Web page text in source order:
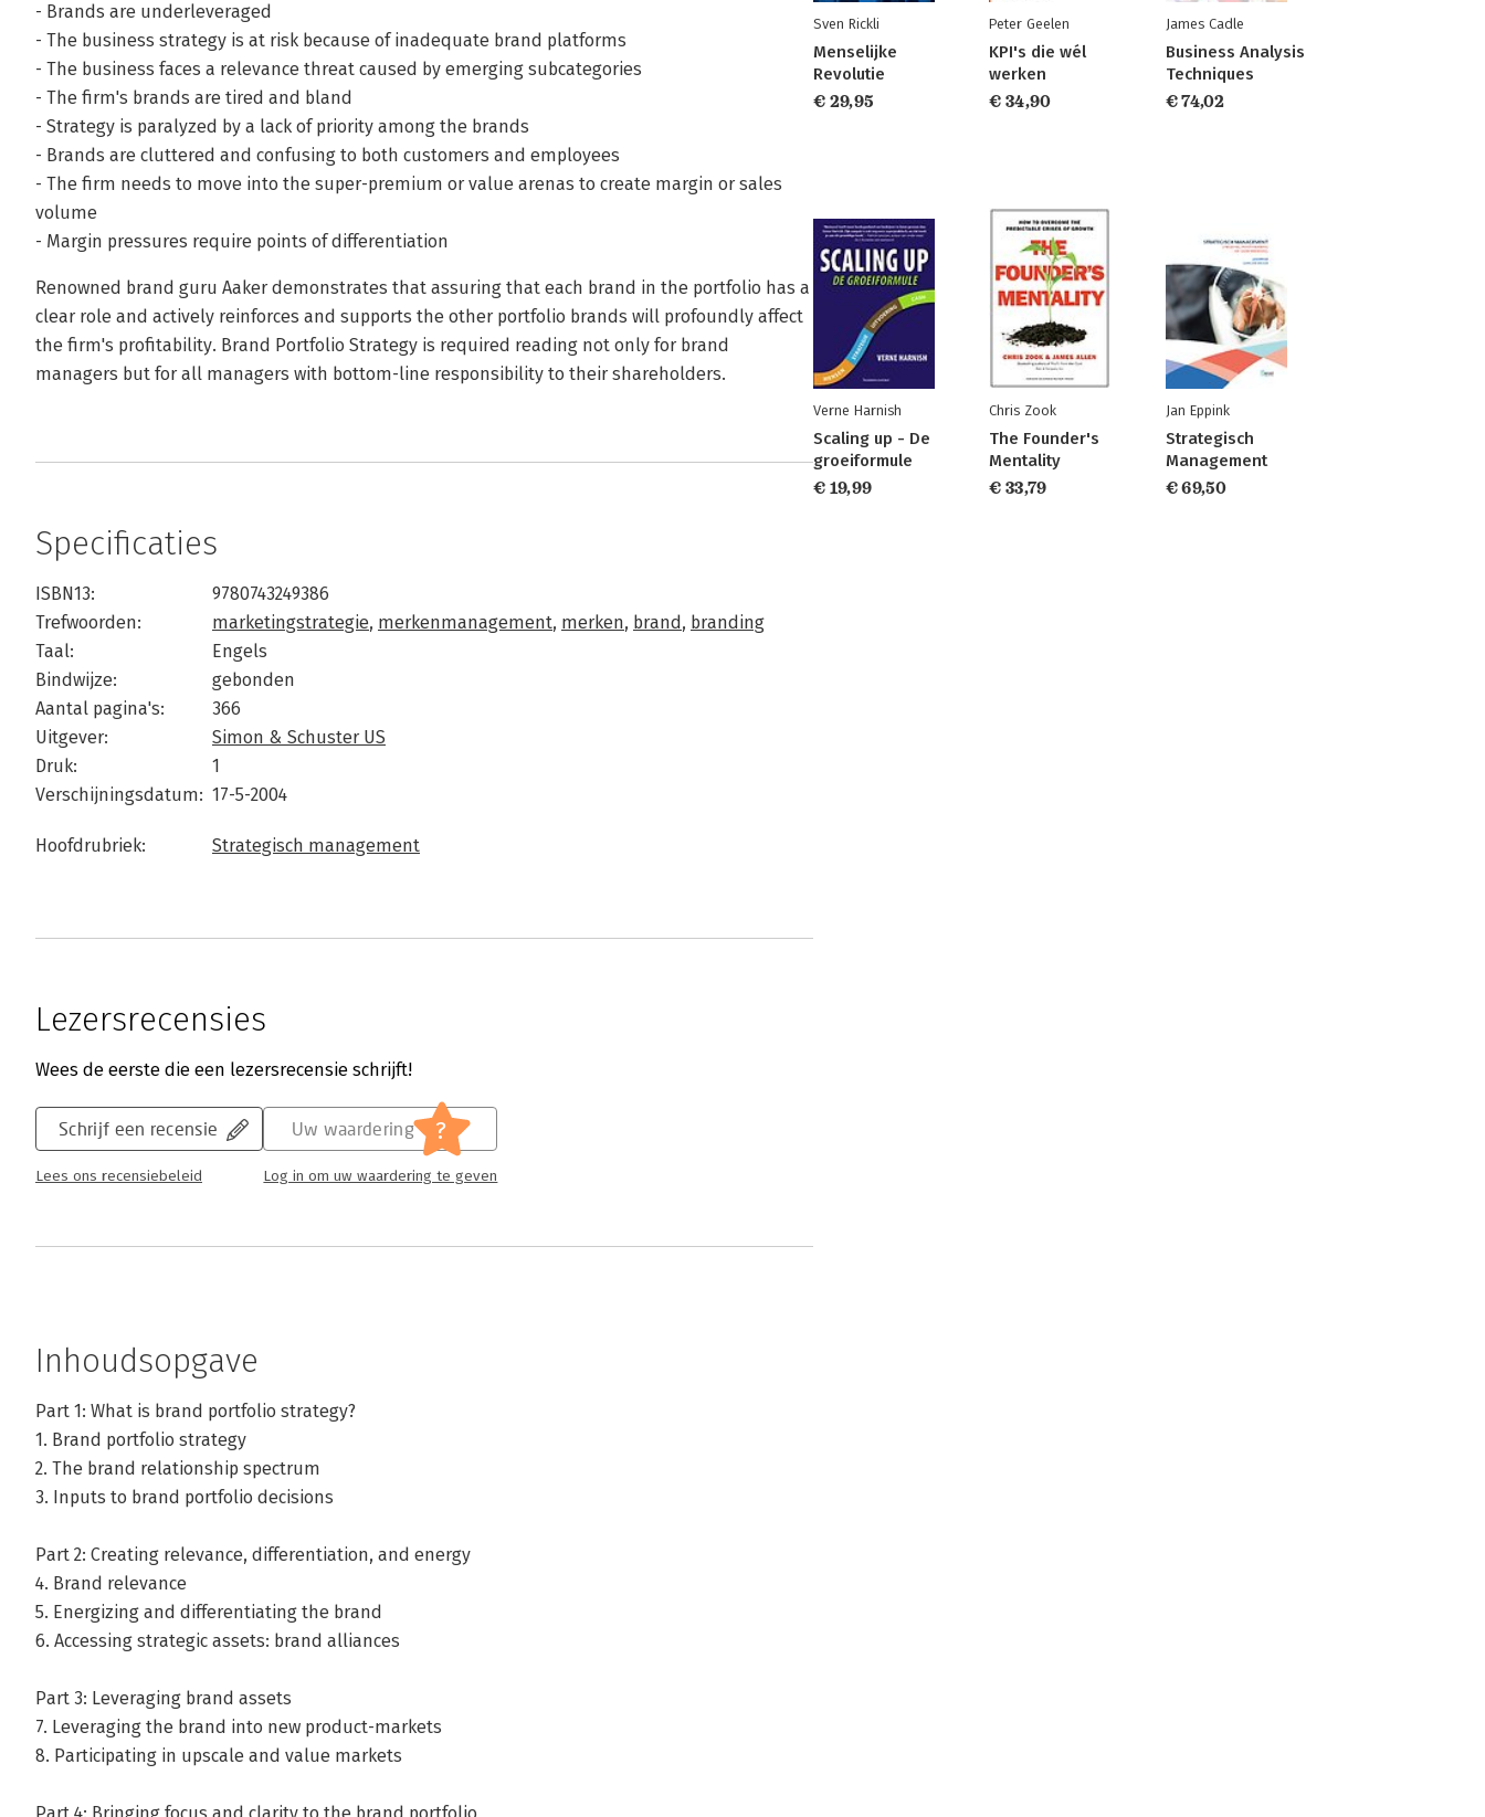
- Brands are underleveraged
- The business strategy is at risk because of inadequate brand platforms
- The business faces a relevance threat caused by emerging subcategories
- The firm's brands are tired and bland
- Strategy is paralyzed by a lack of priority among the brands
- Brands are cluttered and confusing to both customers and employees
- The firm needs to move into the super-premium or value arenas to create margin or sales
volume
- Margin pressures require points of differentiation
Renowned brand guru Aaker demonstrates that assuring that each brand in the portfolio has a
clear role and actively reinforces and supports the other portfolio brands will profoundly affect
the firm's profitability. Brand Portfolio Strategy is required reading not only for brand
managers but for all managers with bottom-line responsibility to their shareholders.
Specificaties
ISBN13:
9780743249386
Trefwoorden:
marketingstrategie, merkenmanagement, merken, brand, branding
Taal:
Engels
Bindwijze:
gebonden
Aantal pagina's:
366
Uitgever:
Simon & Schuster US
Druk:
1
Verschijningsdatum: 17-5-2004
Hoofdrubriek: Strategisch management
Lezersrecensies
Wees de eerste die een lezersrecensie schrijft!
Schrijf een recensie
Lees ons recensiebeleid
Uw waardering ?
Log in om uw waardering te geven
Inhoudsopgave
Part 1: What is brand portfolio strategy?
1. Brand portfolio strategy
2. The brand relationship spectrum
3. Inputs to brand portfolio decisions
Part 2: Creating relevance, differentiation, and energy
4. Brand relevance
5. Energizing and differentiating the brand
6. Accessing strategic assets: brand alliances
Part 3: Leveraging brand assets
7. Leveraging the brand into new product-markets
8. Participating in upscale and value markets
Sven Rickli
Menselijke
Revolutie
€ 29,95
Peter Geelen
KPI's die wél
werken
€ 34,90
James Cadle
Business Analysis
Techniques
€ 74,02
Verne Harnish
Scaling up - De
groeiformule
€ 19,99
Chris Zook
The Founder's
Mentality
€ 33,79
Jan Eppink
Strategisch
Management
€ 69,50